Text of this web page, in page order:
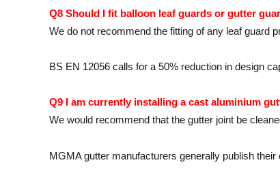
Q8 Should I fit balloon leaf guards or gutter
We do not recommend the fitting of any leaf guard
BS EN 12056 calls for a 50% reduction in design
Q9 I am currently installing a cast aluminium
We would recommend that the gutter joint be
MGMA gutter manufacturers generally publish